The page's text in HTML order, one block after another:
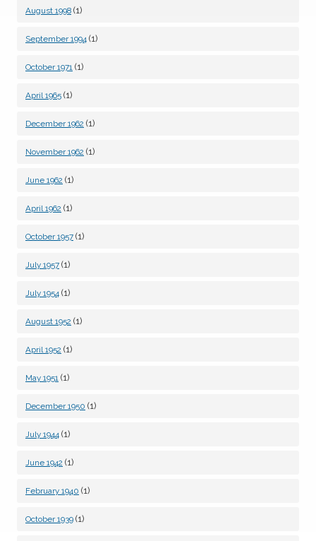
August 1998 (1)
September 1994 (1)
October 1971 (1)
April 1965 (1)
December 1962 (1)
November 1962 (1)
June 1962 (1)
April 1962 (1)
October 1957 (1)
July 1957 (1)
July 1954 (1)
August 1952 (1)
April 1952 (1)
May 1951 (1)
December 1950 (1)
July 1944 (1)
June 1942 (1)
February 1940 (1)
October 1939 (1)